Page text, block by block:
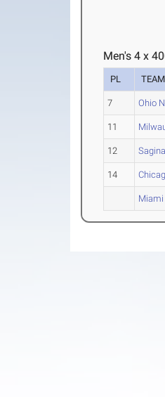
Men's 4 x
PL TEAM
7 Ohio
11
12
14
Miami